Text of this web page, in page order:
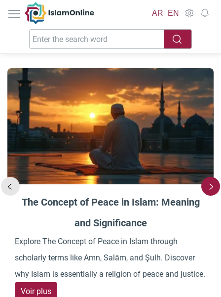
IslamOnline
AR EN
The Concept of Peace in Islam: Meaning
and Significance
Explore The Concept of Peace in Islam through
scholarly terms like Amn, Salām, and Şulh. Discover
why Islam is essentially a religion of peace and justice.
Voir plus